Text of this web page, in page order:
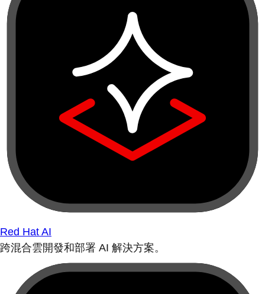
Red Hat AI
跨混合雲開發和部署 AI 解決方案。